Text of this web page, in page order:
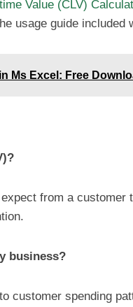
Value (CLV)
usage guide
Ms Excel: Free
from a
business?
customer spending